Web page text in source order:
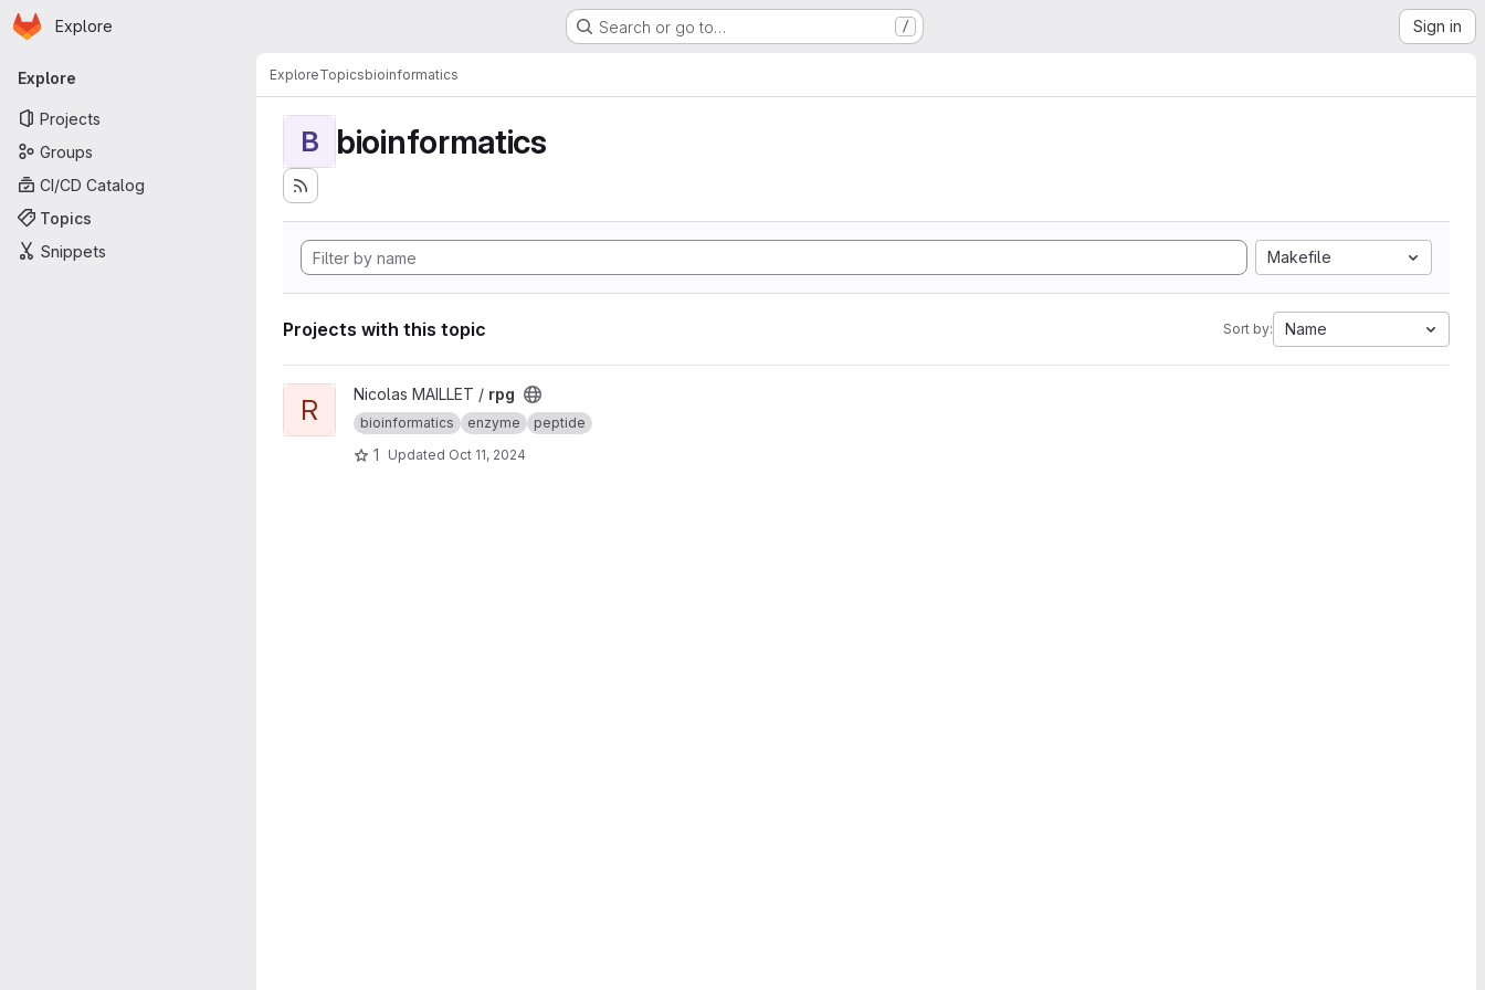
Skip to main content
Homepage
Explore Search or go to… / Sign in
Primary navigation
Explore
Projects
Groups
CI/CD Catalog
Topics
Snippets
ExploreTopicsbioinformatics
B bioinformatics
Makefile
Projects with this topic Sort by: Name
View rpg project
R Nicolas MAILLET / rpg
bioinformatics enzyme peptide
1 Updated Oct 11, 2024